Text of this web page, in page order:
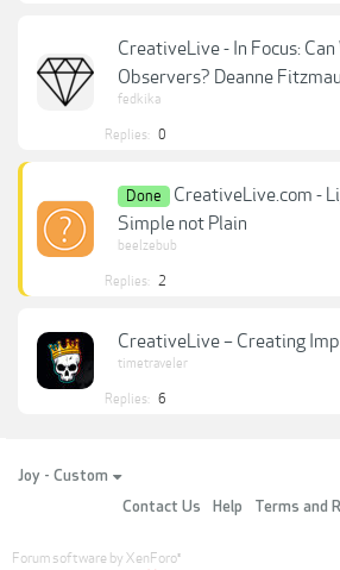
CreativeLive - In Focus:
Observers? Deanne
fedkika
Replies: 0
Done
CreativeLive.com -
Simple not Plain
beelzebub
Replies: 2
CreativeLive – Creating
timetraveler
Replies: 6
Joy - Custom
Contact Us
Help Terms and
Forum software by XenForo®